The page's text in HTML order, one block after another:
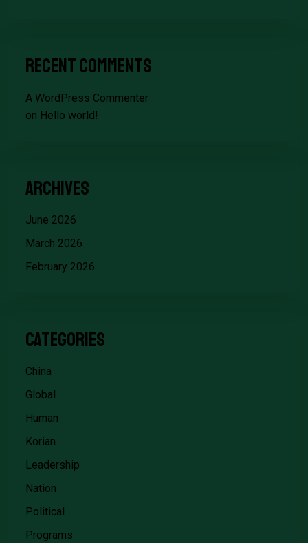
Recent Comments
A WordPress Commenter
on Hello world!
Archives
June 2026
March 2026
February 2026
Categories
China
Global
Human
Korian
Leadership
Nation
Political
Programs